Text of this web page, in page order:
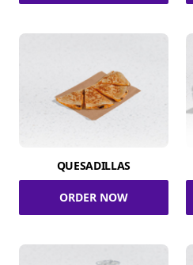
QUESADILLAS
ORDER NOW